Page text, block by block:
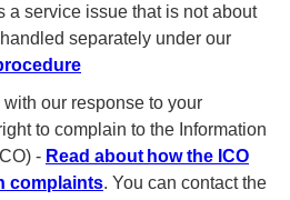
a service issue that is not about
separately under our
our response to your
to complain to the Information
- Read about how the ICO
complaints. You can contact the